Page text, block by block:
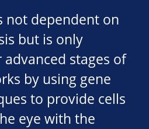
not dependent on
but is only
stages of
by using gene
to provide cells
eye with the